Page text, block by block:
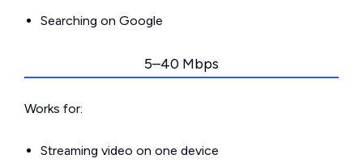
Searching on Google
5–40 Mbps
Works for:
Streaming video on one device